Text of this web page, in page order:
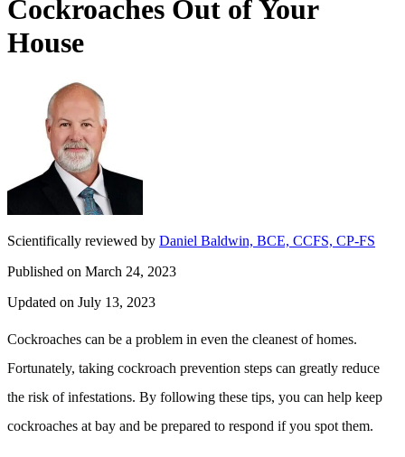
Cockroaches Out of Your
House
Scientifically reviewed by Daniel Baldwin, BCE, CCFS, CP-FS
Published on March 24, 2023
Updated on July 13, 2023
Cockroaches can be a problem in even the cleanest of homes.
Fortunately, taking cockroach prevention steps can greatly reduce
the risk of infestations. By following these tips, you can help keep
cockroaches at bay and be prepared to respond if you spot them.